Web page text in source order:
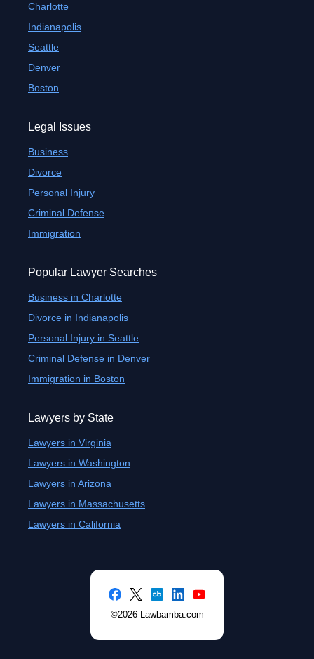
Charlotte
Indianapolis
Seattle
Denver
Boston
Legal Issues
Business
Divorce
Personal Injury
Criminal Defense
Immigration
Popular Lawyer Searches
Business in Charlotte
Divorce in Indianapolis
Personal Injury in Seattle
Criminal Defense in Denver
Immigration in Boston
Lawyers by State
Lawyers in Virginia
Lawyers in Washington
Lawyers in Arizona
Lawyers in Massachusetts
Lawyers in California
©2026 Lawbamba.com